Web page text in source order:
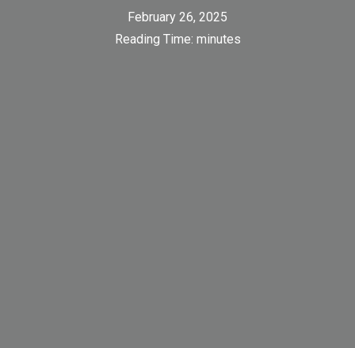
February 26, 2025
Reading Time: minutes